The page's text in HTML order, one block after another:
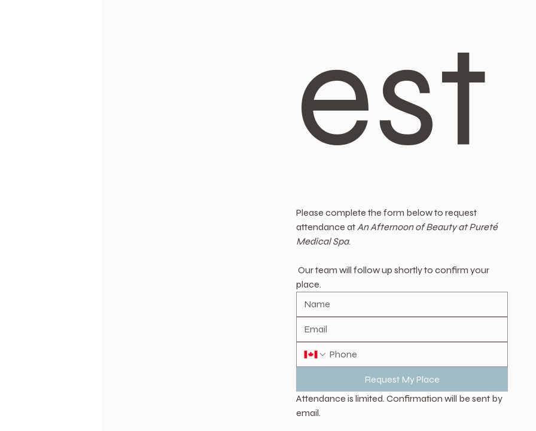
est
Please complete the form below to request
attendance at An Afternoon of Beauty at Pureté
Medical Spa.
Our team will follow up shortly to confirm your
place.
Request My Place
Attendance is limited. Confirmation will be sent by
email.